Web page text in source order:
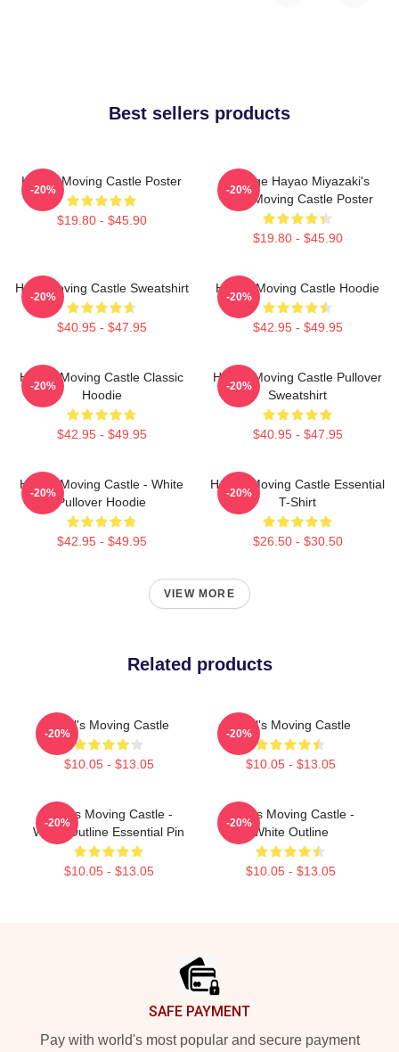
Best sellers products
Howl's Moving Castle Poster
$19.80 - $45.90
-20%
Vintage Hayao Miyazaki's
Howl Moving Castle Poster
$19.80 - $45.90
-20%
Howl Moving Castle Sweatshirt
$40.95 - $47.95
-20%
Howl's Moving Castle Hoodie
$42.95 - $49.95
-20%
Howl's Moving Castle Classic
Hoodie
$42.95 - $49.95
-20%
Howl's Moving Castle Pullover
Sweatshirt
$40.95 - $47.95
-20%
Howl's Moving Castle - White
Pullover Hoodie
$42.95 - $49.95
-20%
Howl's Moving Castle Essential
T-Shirt
$26.50 - $30.50
-20%
VIEW MORE
Related products
Howl's Moving Castle
$10.05 - $13.05
-20%
Howl's Moving Castle
$10.05 - $13.05
-20%
Howl's Moving Castle -
White Outline Essential Pin
$10.05 - $13.05
-20%
Howl's Moving Castle -
White Outline
$10.05 - $13.05
-20%
SAFE PAYMENT
Pay with world's most popular and secure payment